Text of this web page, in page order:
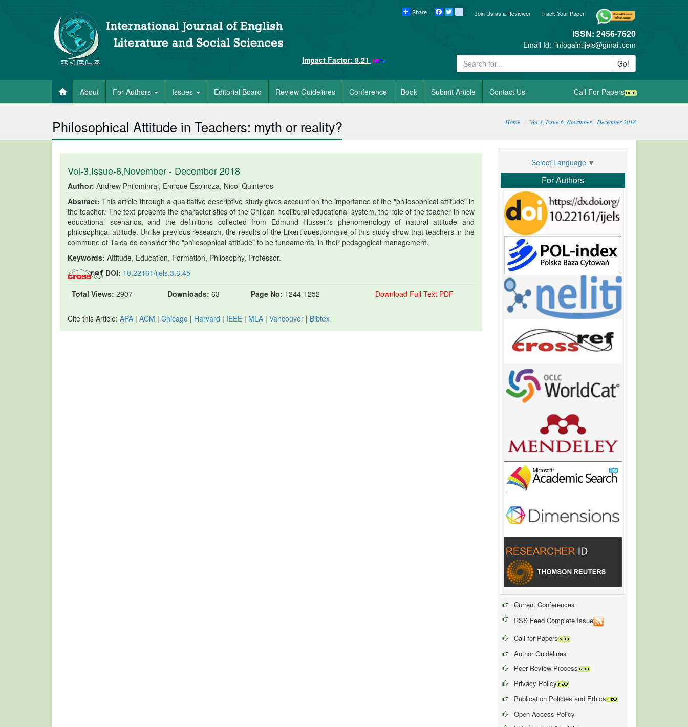
Track Your Paper
Join Us as a Reviewer
Share Facebook blogger_post
ISSN: 2456-7620
Email Id: infogain.ijels@gmail.com
Impact Factor: 8.21
Go!
About For Authors Issues Editorial Board Review Guidelines Conference Book Submit Article Contact Us Call For Papers
Philosophical Attitude in Teachers: myth or reality? Home Vol-3, Issue-6, November - December 2018
Vol-3,Issue-6,November - December 2018
Author: Andrew Philominraj, Enrique Espinoza, Nicol Quinteros
Abstract: This article through a qualitative descriptive study gives account on the importance of the "philosophical attitude" in
the teacher. The text presents the characteristics of the Chilean neoliberal educational system, the role of the teacher in new
educational scenarios, and the definitions collected from Edmund Husserl's phenomenology of natural attitude and
philosophical attitude. Unlike previous research, the results of the Likert questionnaire of this study show that teachers in the
commune of Talca do consider the "philosophical attitude" to be fundamental in their pedagogical management.
Keywords: Attitude, Education, Formation, Philosophy, Professor.
DOI: 10.22161/ijels.3.6.45
Total Views: 2907 Downloads: 63 Page No: 1244-1252 Download Full Text PDF
Cite this Article: APA | ACM | Chicago | Harvard | IEEE | MLA | Vancouver | Bibtex
Select Language ▼
For Authors
Current Conferences
RSS Feed Complete Issue
Call for Papers
Author Guidelines
Peer Review Process
Privacy Policy
Publication Policies and Ethics
Open Access Policy